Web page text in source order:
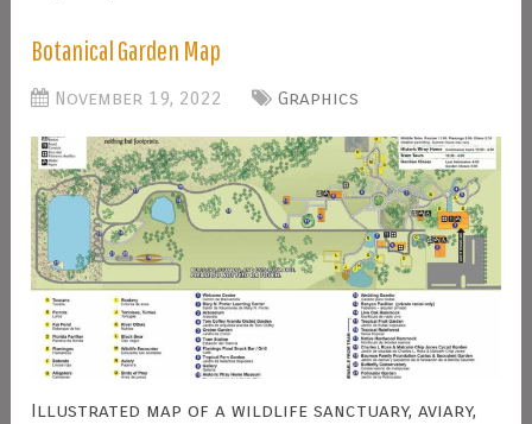
Botanical Garden Map
November 19, 2022 Graphics
Illustrated map of a wildlife sanctuary, aviary,